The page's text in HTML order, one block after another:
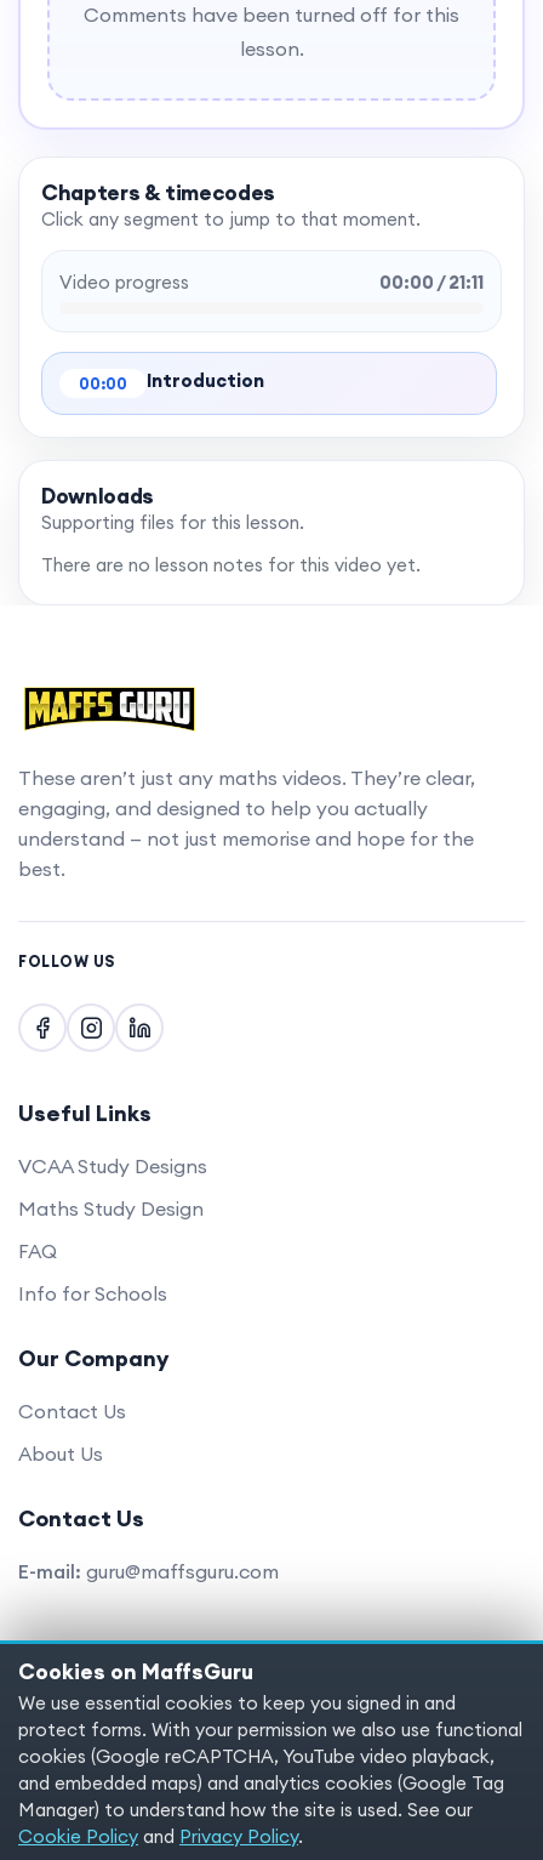
Comments have been turned off for this
lesson.
Chapters & timecodes
Click any segment to jump to that moment.
Video progress 00:00 / 21:11
00:00 Introduction
Downloads
Supporting files for this lesson.
There are no lesson notes for this video yet.
These aren’t just any maths videos. They’re clear,
engaging, and designed to help you actually
understand — not just memorise and hope for the
best.
FOLLOW US
Useful Links
VCAA Study Designs
Maths Study Design
FAQ
Info for Schools
Our Company
Contact Us
About Us
Contact Us
E-mail: guru@maffsguru.com
Copyright © 2025 MaffsGuru.com All Rights Reserved
Terms of service
Privacy policy
Cookies
Cookie preferences
Cookies on MaffsGuru
We use essential cookies to keep you signed in and
protect forms. With your permission we also use functional
cookies (Google reCAPTCHA, YouTube video playback,
and embedded maps) and analytics cookies (Google Tag
Manager) to understand how the site is used. See our
Cookie Policy and Privacy Policy.